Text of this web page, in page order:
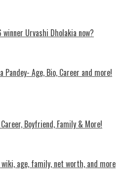
Urvashi Dholakia now?
Pandey- Age, Bio, Career and more!
Boyfriend, Family & More!
wiki, age, family, net worth, and more